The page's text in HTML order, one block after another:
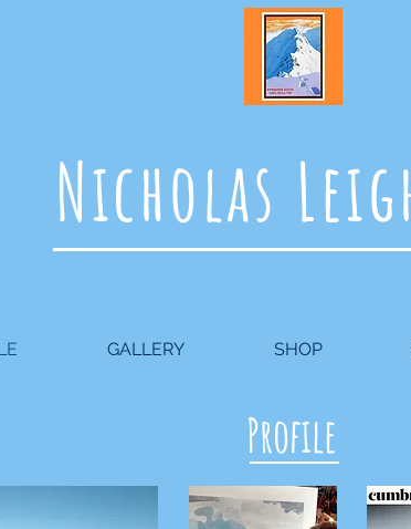
Nicholas
GALLERY SHOP
Profile